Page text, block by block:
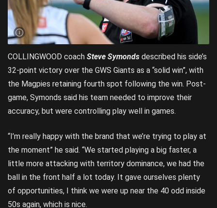
COLLINGWOOD coach Steve Symonds described his side’s
32-point victory over the GWS Giants as a “solid win”, with
the Magpies retaining fourth spot following the win. Post-
game, Symonds said his team needed to improve their
accuracy, but were controlling play well in games.
“I’m really happy with the brand that we’re trying to play at
the moment” he said. “We started playing a big faster, a
little more attacking with territory dominance, we had the
ball in the front half a lot today. It gave ourselves plenty
of opportunities, I think we were up near the 40 odd inside
50s again, which is nice.